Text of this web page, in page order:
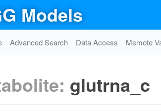
Models
Advanced Search Data Access Memote
glutrna_c